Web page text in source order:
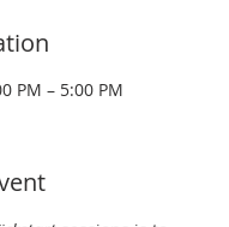
PM – 5:00 PM